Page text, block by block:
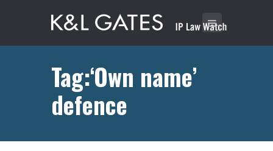
Tag:‘Own name’
defence